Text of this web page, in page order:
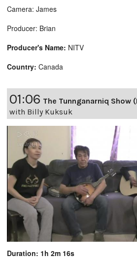
Camera: James
Producer: Brian
Producer's Name: NITV
Country: Canada
01:06 The Tunnganarniq Show
with Billy Kuksuk
Duration: 1h 2m 16s